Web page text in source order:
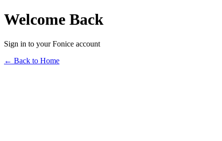
Welcome Back
Sign in to your Fonice account
← Back to Home